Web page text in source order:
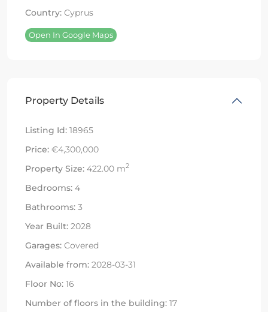
Country: Cyprus
Open In Google Maps
Property Details
Listing Id: 18965
Price: €4,300,000
Property Size: 422.00 m2
Bedrooms: 4
Bathrooms: 3
Year Built: 2028
Garages: Covered
Available from: 2028-03-31
Floor No: 16
Number of floors in the building: 17